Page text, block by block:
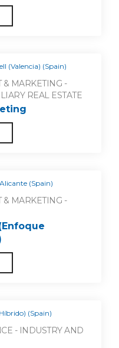
(Valencia) (Spain)
MARKETING -
REAL ESTATE
(Spain)
MARKETING -
(Spain)
- INDUSTRY AND